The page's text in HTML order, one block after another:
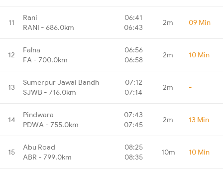
11
Rani
RANI - 686.0km
06:41
06:43
2m 09 Min
12
Falna
FA - 700.0km
06:56
06:58
2m 10 Min
13
Sumerpur Jawai Bandh
SJWB - 716.0km
07:12
07:14
2m -
14
Pindwara
PDWA - 755.0km
07:43
07:45
2m 13 Min
15
Abu Road
ABR - 799.0km
08:25
08:35
10m 10 Min